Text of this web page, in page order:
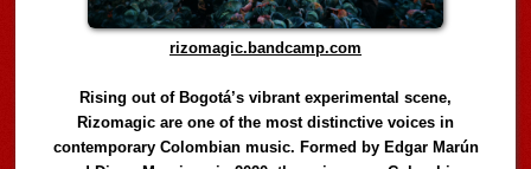
rizomagic.bandcamp.com
Rising out of Bogotá’s vibrant experimental scene,
Rizomagic are one of the most distinctive voices in
contemporary Colombian music. Formed by Edgar Marún